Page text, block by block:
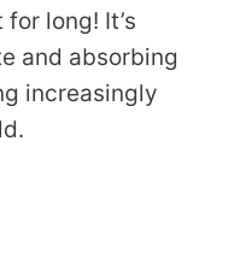
for long! It’s
and absorbing
increasingly